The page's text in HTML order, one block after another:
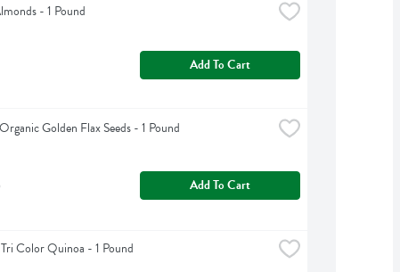
- 1 Pound
Add To Cart
Golden Flax Seeds - 1 Pound
Add To Cart
Color Quinoa - 1 Pound